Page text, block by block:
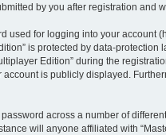
by you after registration and
for logging into your account
is protected by data-protection
Edition” during the
is publicly displayed.
across a number of
will anyone affiliated with